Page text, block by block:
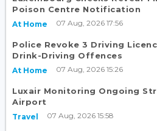
Poison Centre Notification
At Home 07 Aug, 2026 17:56
Police Revoke 3 Driving
Drink-Driving Offences
At Home 07 Aug, 2026 15:26
Luxair Monitoring Ongoing
Airport
Travel 07 Aug, 2026 15:58